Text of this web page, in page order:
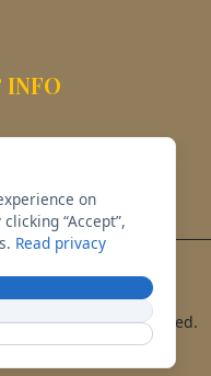
INFO
All rights reserved.
on
clicking “Accept”,
Read privacy